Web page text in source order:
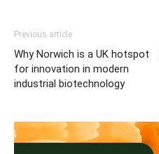
Previous article
Why Norwich is a UK hotspot
for innovation in modern
industrial biotechnology